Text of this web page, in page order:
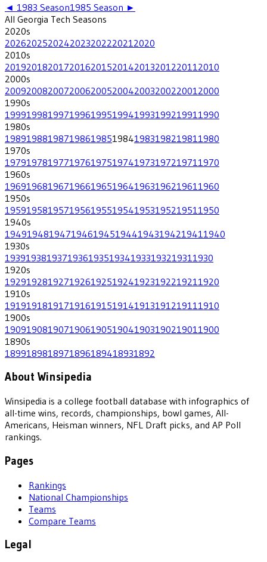
◄ 1983 Season1985 Season ►
All Georgia Tech Seasons
2020s
202620252024202320222021 2020
2010s
201920182017201620152014201320122011 2010
2000s
200920082007200620052004200320022001 2000
1990s
199919981997199619951994199319921991 1990
1980s
198919881987198619851984198319821981 1980
1970s
197919781977197619751974197319721971 1970
1960s
196919681967196619651964196319621961 1960
1950s
195919581957195619551954195319521951 1950
1940s
194919481947194619451944194319421941 1940
1930s
193919381937193619351934193319321931 1930
1920s
192919281927192619251924192319221921 1920
1910s
191919181917191619151914191319121911 1910
1900s
190919081907190619051904190319021901 1900
1890s
1899189818971896189418931892
About Winsipedia
Winsipedia is a college football database with infographics of
all-time wins, records, championships, bowl games, All-
Americans, Heisman winners, NFL Draft picks, and AP Poll
rankings.
Pages
Rankings
National Championships
Teams
Compare Teams
Legal